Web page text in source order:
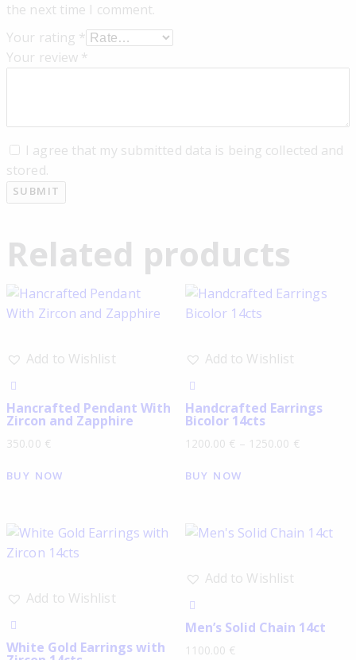
the next time I comment.
Your rating *
Your review *
I agree that my submitted data is being collected and
stored.
Related products
Add to Wishlist
Hancrafted Pendant With
Zircon and Zapphire
350.00 €
BUY NOW
Add to Wishlist
Handcrafted Earrings
Bicolor 14cts
1200.00 € – 1250.00 €
BUY NOW
Add to Wishlist
White Gold Earrings with
Add to Wishlist
Men’s Solid Chain 14ct
1100.00 €